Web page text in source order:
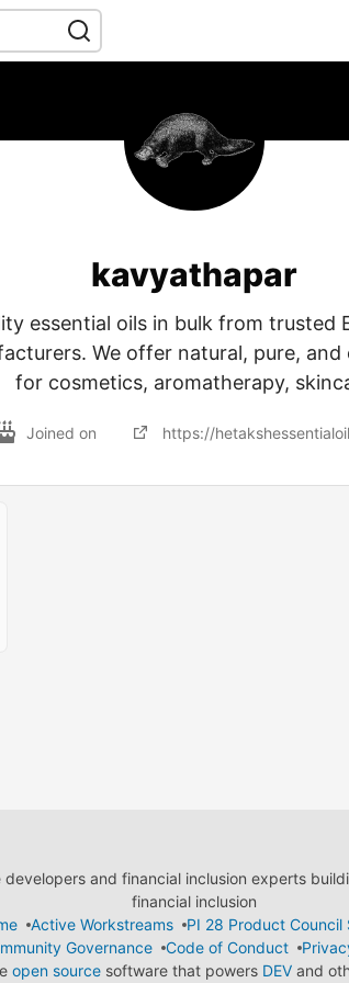
kavyathapar
essential oils in bulk from trusted
We offer natural, pure,
for cosmetics, aromatherapy,
Joined on https://
and financial inclusion experts
financial inclusion
Active Workstreams
PI 28 Product Council
Governance Code of Conduct
open sourcesoftware that powers DEVand